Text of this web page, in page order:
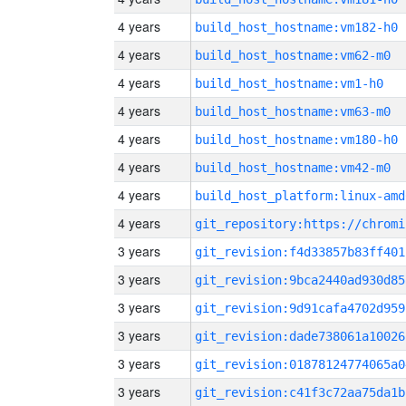
4 years build_host_hostname:vm182-h0
4 years build_host_hostname:vm62-m0
4 years build_host_hostname:vm1-h0
4 years build_host_hostname:vm63-m0
4 years build_host_hostname:vm180-h0
4 years build_host_hostname:vm42-m0
4 years build_host_platform:linux-
4 years
3 years
3 years
3 years
3 years
3 years
3 years